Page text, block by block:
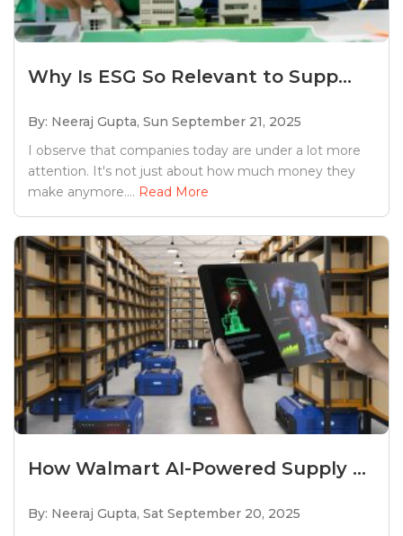
Why Is ESG So Relevant to Supp...
By: Neeraj Gupta, Sun September 21, 2025
I observe that companies today are under a lot more
attention. It's not just about how much money they
make anymore.... Read More
How Walmart AI-Powered Supply ...
By: Neeraj Gupta, Sat September 20, 2025